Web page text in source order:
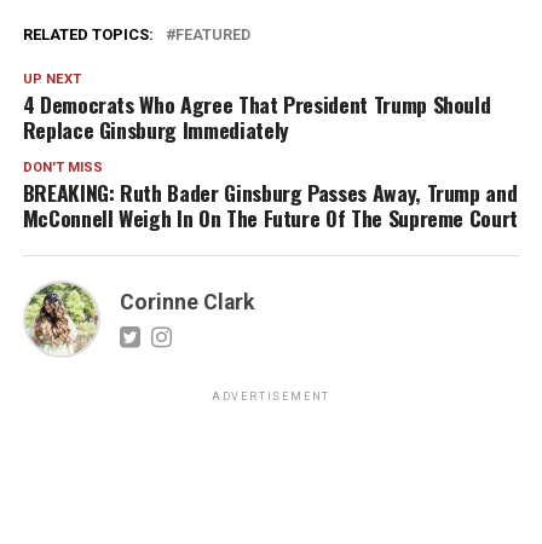
RELATED TOPICS: FEATURED
UP NEXT
4 Democrats Who Agree That President Trump Should
Replace Ginsburg Immediately
DON'T MISS
BREAKING: Ruth Bader Ginsburg Passes Away, Trump and
McConnell Weigh In On The Future Of The Supreme Court
Corinne Clark
ADVERTISEMENT